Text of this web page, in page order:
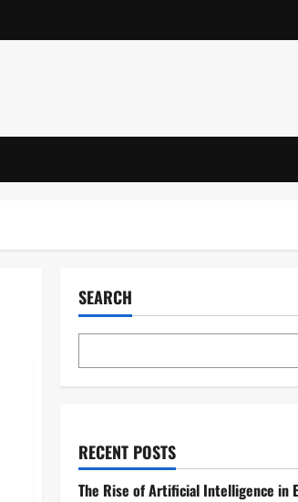
SEARCH
RECENT POSTS
The Rise of Artificial Intelligence in